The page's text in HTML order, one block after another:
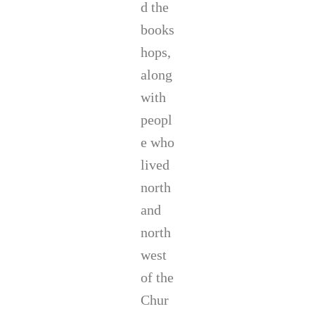
d the
books
hops,
along
with
peopl
e who
lived
north
and
north
west
of the
Chur